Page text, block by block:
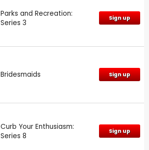
Parks and Recreation:
Series 3
Sign up
Bridesmaids Sign up
Curb Your Enthusiasm:
Series 8
Sign up